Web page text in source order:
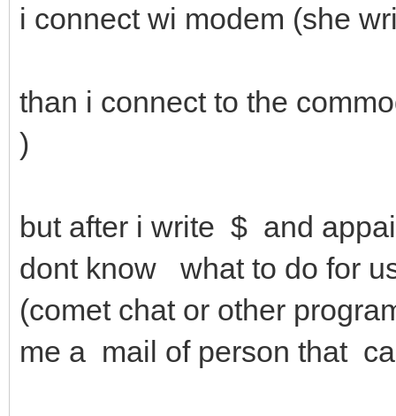
i connect wi modem (she
than i connect to the
)
but after i write $ and
dont know what to do for
(comet chat or other
me a mail of person that